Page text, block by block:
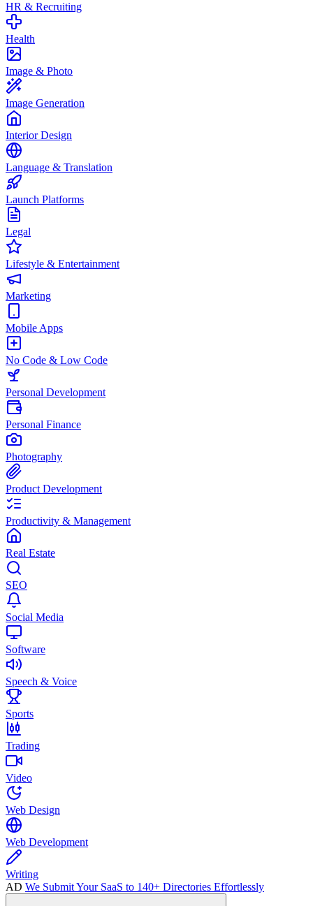
HR & Recruiting
Health
Image & Photo
Image Generation
Interior Design
Language & Translation
Launch Platforms
Legal
Lifestyle & Entertainment
Marketing
Mobile Apps
No Code & Low Code
Personal Development
Personal Finance
Photography
Product Development
Productivity & Management
Real Estate
SEO
Social Media
Software
Speech & Voice
Sports
Trading
Video
Web Design
Web Development
Writing
AD We Submit Your SaaS to 140+ Directories Effortlessly